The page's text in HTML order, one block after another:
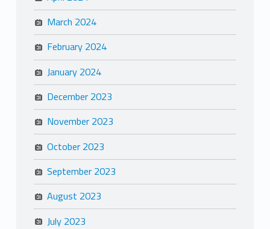
March 2024
February 2024
January 2024
December 2023
November 2023
October 2023
September 2023
August 2023
July 2023